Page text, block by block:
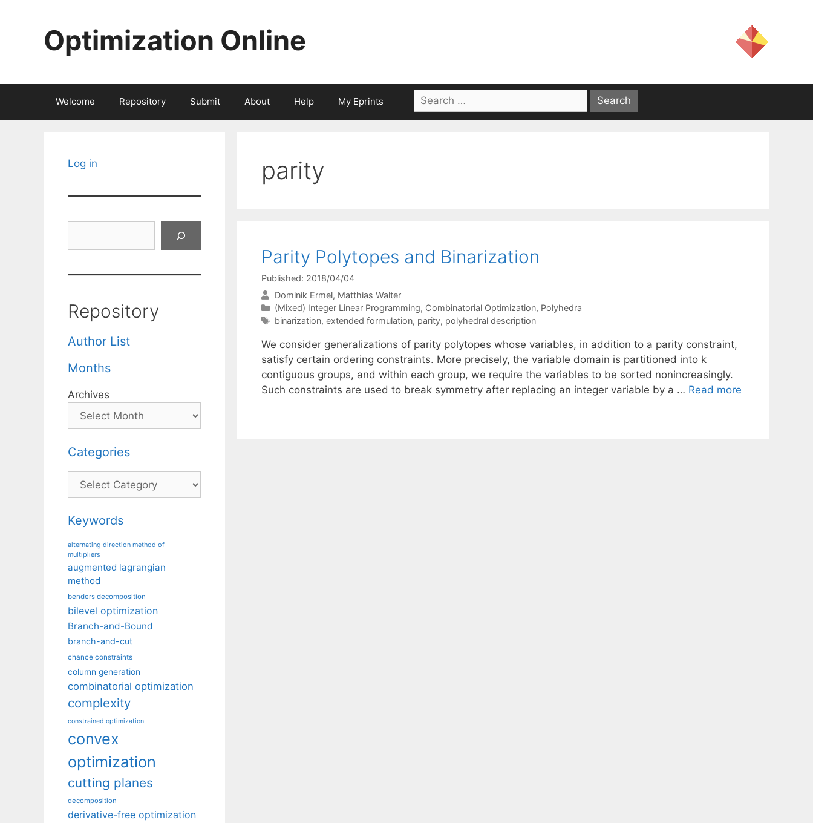
Optimization Online
Welcome Repository Submit About Help My Eprints
Search
for:
parity
Parity Polytopes and Binarization
Published: 2018/04/04
Dominik Ermel Matthias Walter
Categories
(Mixed) Integer Linear Programming, Combinatorial Optimization, Polyhedra
Tags
binarization, extended formulation, parity, polyhedral description
We consider generalizations of parity polytopes whose variables, in addition to a parity constraint,
satisfy certain ordering constraints. More precisely, the variable domain is partitioned into k
contiguous groups, and within each group, we require the variables to be sorted nonincreasingly.
Such constraints are used to break symmetry after replacing an integer variable by a … Read more
Log in
Repository
Author List
Months
Archives
Categories
Categories
Keywords
alternating direction method of
multipliers
augmented lagrangian
method
benders decomposition
bilevel optimization
Branch-and-Bound
branch-and-cut
chance constraints
column generation
combinatorial optimization
complexity
constrained optimization
convex
optimization
cutting planes
decomposition
derivative-free optimization